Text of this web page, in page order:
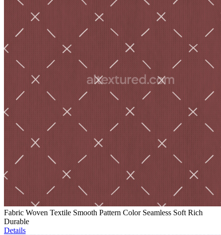
Fabric Woven Textile Smooth Pattern Color Seamless Soft Rich
Durable
Details